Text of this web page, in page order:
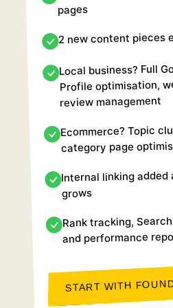
pages
2 new content pieces
Local business? Full
Profile optimisation,
review management
Ecommerce? Topic
category page
Internal linking
grows
Rank tracking,
and performance
START WITH